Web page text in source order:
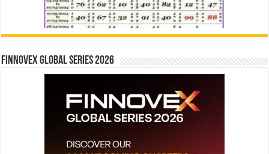
Finnovex Global Series 2026